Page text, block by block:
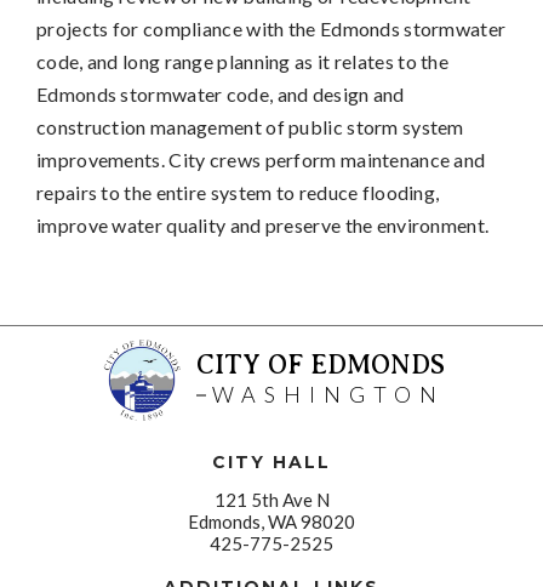
projects for compliance with the Edmonds stormwater
code, and long range planning as it relates to the
Edmonds stormwater code, and design and
construction management of public storm system
improvements. City crews perform maintenance and
repairs to the entire system to reduce flooding,
improve water quality and preserve the environment.
CITY OF EDMONDS
WASHINGTON
CITY HALL
121 5th Ave N
Edmonds, WA 98020
425-775-2525